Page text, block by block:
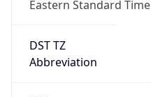
Eastern Standard Time
DST TZ
Abbreviation